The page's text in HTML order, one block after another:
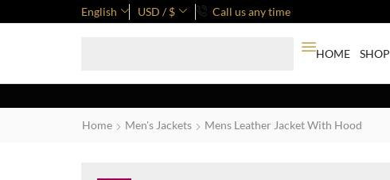
English USD / $ Call us any time
HOME SHOP
Home Men's Jackets Mens Leather Jacket With Hood